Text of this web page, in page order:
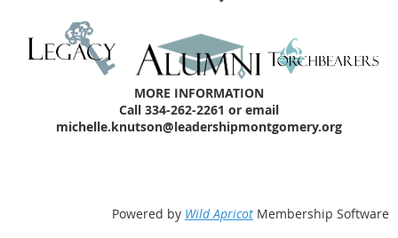
MORE INFORMATION
Call 334-262-2261 or email
michelle.knutson@leadershipmontgomery.org
Powered by Wild Apricot Membership Software